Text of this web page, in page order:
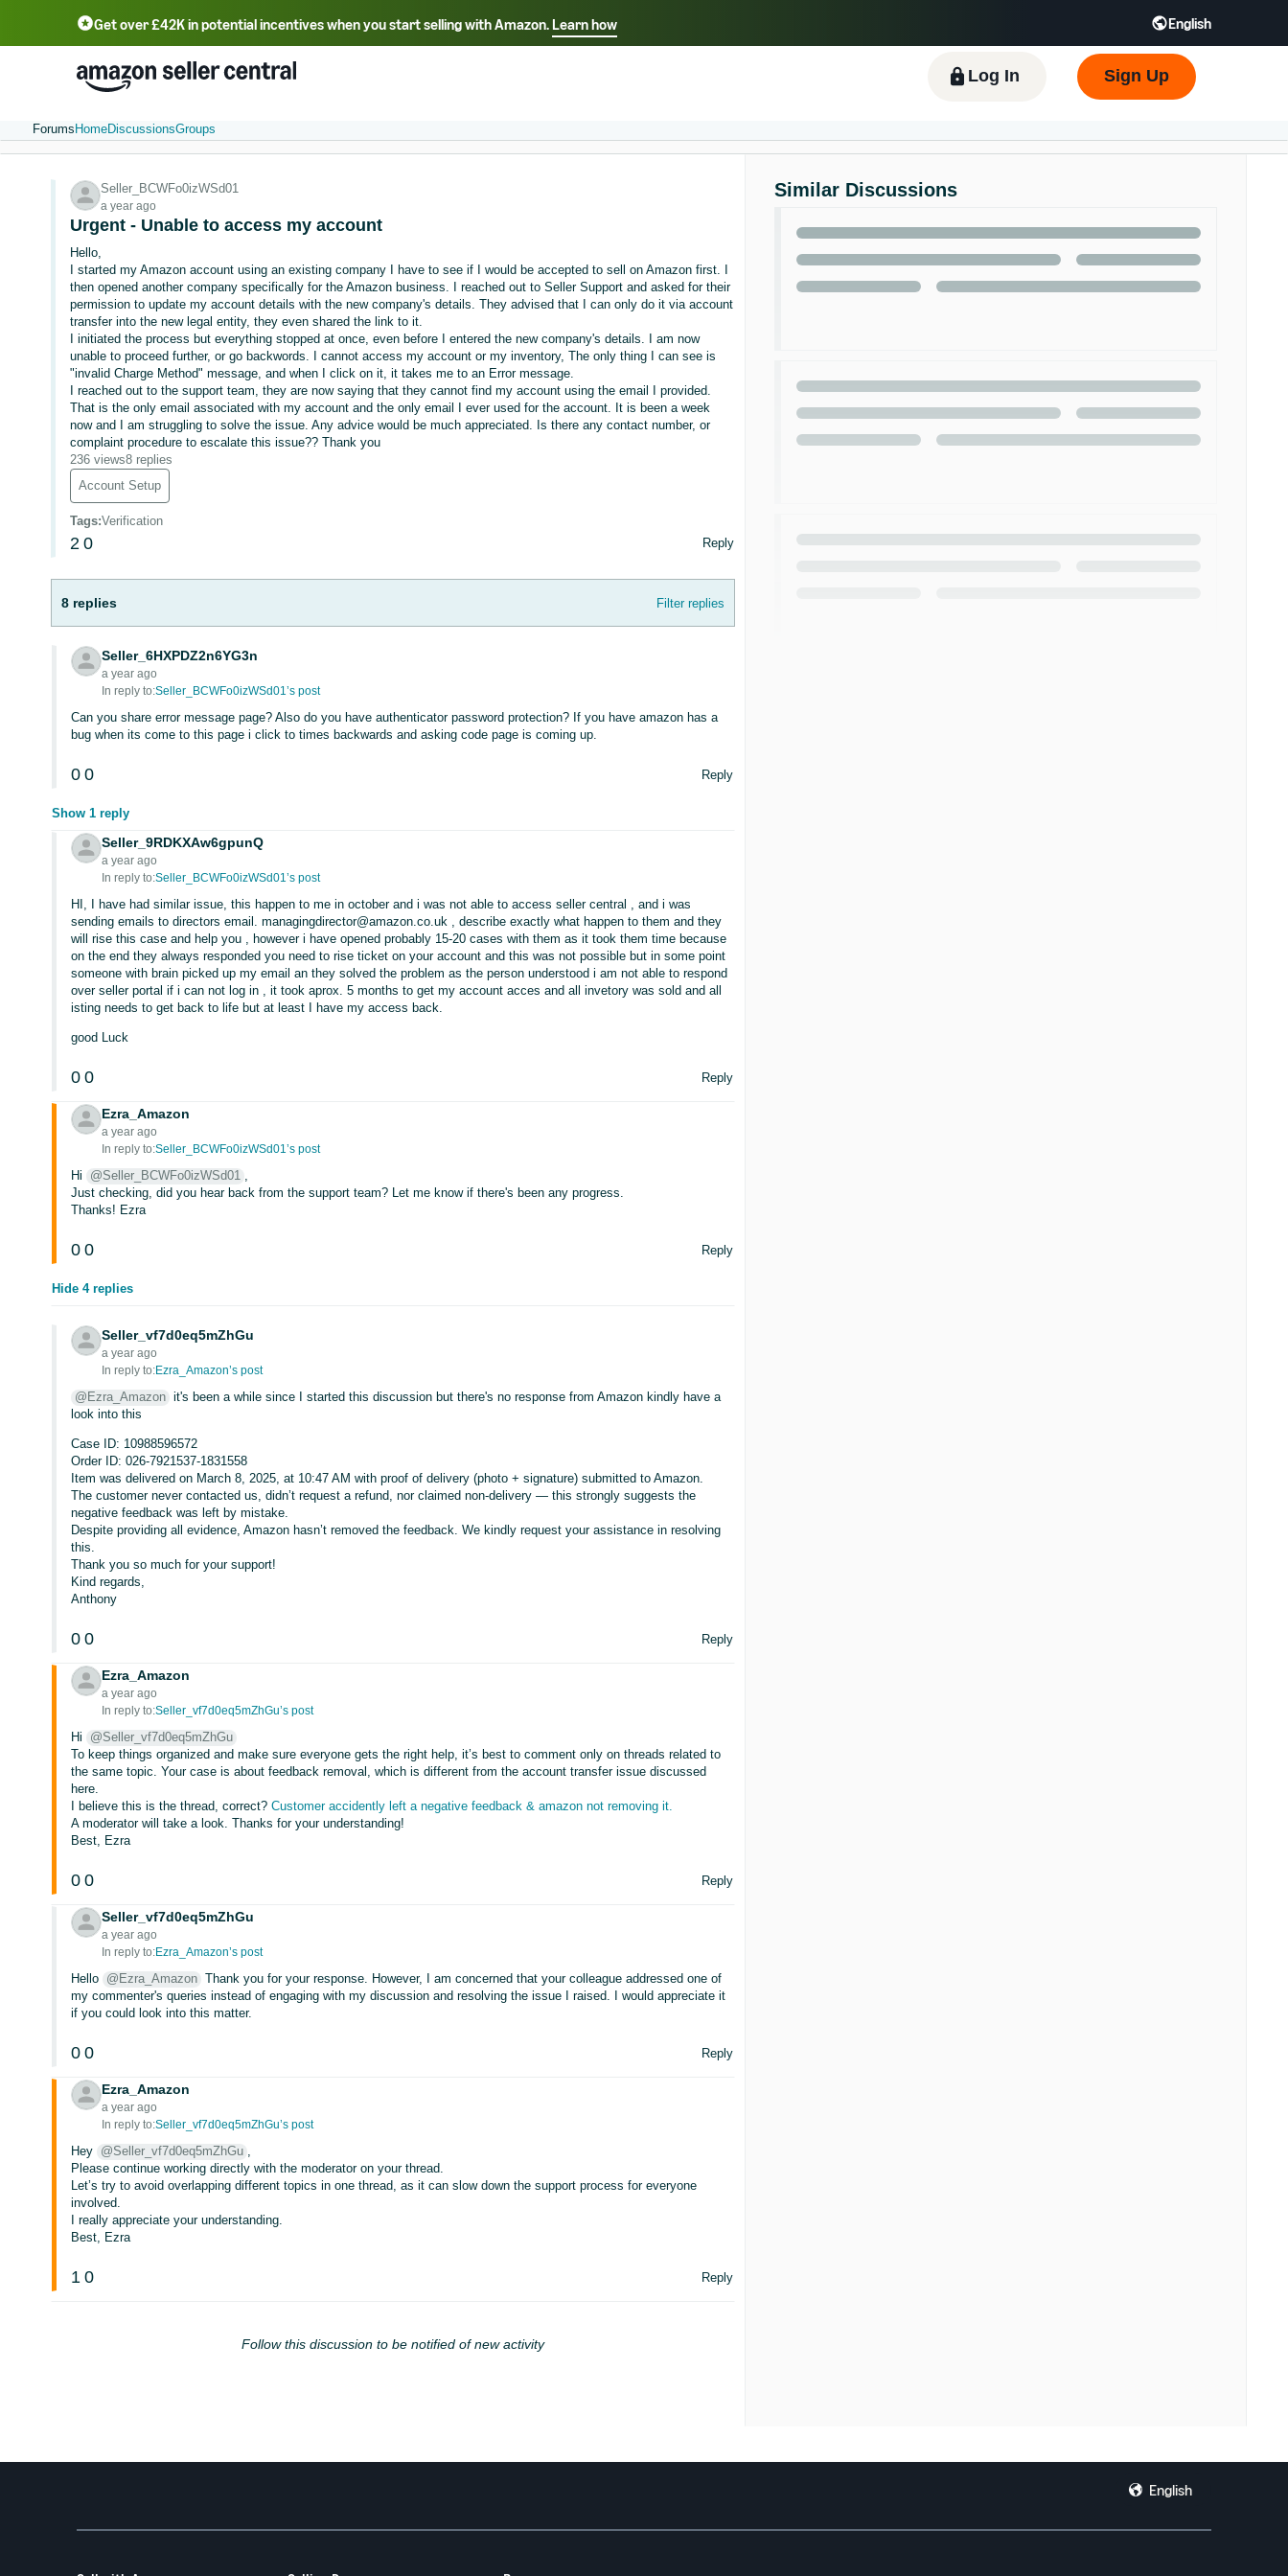
Get over £42K in potential incentives when you start selling with Amazon.Learn how English
Select your preferred language
中文 - CN 中文 - TW Deutsch - DE Español - ES हिंदी - IN
한국어 - KR
Português - BR
Log In Sign Up
Forums HomeDiscussionsGroups
Seller_BCWFo0izWSd01
a year ago
Urgent - Unable to access my account
Hello,
I started my Amazon account using an existing company I have to see if I would be accepted to sell on Amazon first. I
then opened another company specifically for the Amazon business. I reached out to Seller Support and asked for their
permission to update my account details with the new company's details. They advised that I can only do it via account
transfer into the new legal entity, they even shared the link to it.
I initiated the process but everything stopped at once, even before I entered the new company's details. I am now
unable to proceed further, or go backwords. I cannot access my account or my inventory, The only thing I can see is
"invalid Charge Method" message, and when I click on it, it takes me to an Error message.
I reached out to the support team, they are now saying that they cannot find my account using the email I provided.
That is the only email associated with my account and the only email I ever used for the account. It is been a week
now and I am struggling to solve the issue. Any advice would be much appreciated. Is there any contact number, or
complaint procedure to escalate this issue?? Thank you
236 views8 replies
Account Setup
Tags:Verification
2 0 Reply
8 replies Filter replies
Seller_6HXPDZ2n6YG3n
a year ago
In reply to:Seller_BCWFo0izWSd01’s post
Can you share error message page? Also do you have authenticator password protection? If you have amazon has a
bug when its come to this page i click to times backwards and asking code page is coming up.
0 0 Reply
Show 1 reply
Seller_9RDKXAw6gpunQ
a year ago
In reply to:Seller_BCWFo0izWSd01’s post
HI, I have had similar issue, this happen to me in october and i was not able to access seller central , and i was
sending emails to directors email. managingdirector@amazon.co.uk , describe exactly what happen to them and they
will rise this case and help you , however i have opened probably 15-20 cases with them as it took them time because
on the end they always responded you need to rise ticket on your account and this was not possible but in some point
someone with brain picked up my email an they solved the problem as the person understood i am not able to respond
over seller portal if i can not log in , it took aprox. 5 months to get my account acces and all invetory was sold and all
isting needs to get back to life but at least I have my access back.
good Luck
0 0 Reply
Ezra_Amazon
a year ago
In reply to:Seller_BCWFo0izWSd01’s post
Hi @Seller_BCWFo0izWSd01 ,
Just checking, did you hear back from the support team? Let me know if there's been any progress.
Thanks! Ezra
0 0 Reply
Hide 4 replies
Seller_vf7d0eq5mZhGu
a year ago
In reply to:Ezra_Amazon’s post
@Ezra_Amazon it's been a while since I started this discussion but there's no response from Amazon kindly have a
look into this
Case ID: 10988596572
Order ID: 026-7921537-1831558
Item was delivered on March 8, 2025, at 10:47 AM with proof of delivery (photo + signature) submitted to Amazon.
The customer never contacted us, didn’t request a refund, nor claimed non-delivery — this strongly suggests the
negative feedback was left by mistake.
Despite providing all evidence, Amazon hasn’t removed the feedback. We kindly request your assistance in resolving
this.
Thank you so much for your support!
Kind regards,
Anthony
0 0 Reply
Ezra_Amazon
a year ago
In reply to:Seller_vf7d0eq5mZhGu’s post
Hi
@Seller_vf7d0eq5mZhGu
To keep things organized and make sure everyone gets the right help, it’s best to comment only on threads related to
the same topic. Your case is about feedback removal, which is different from the account transfer issue discussed
here.
I believe this is the thread, correct?Customer accidently left a negative feedback & amazon not removing it.
A moderator will take a look. Thanks for your understanding!
Best, Ezra
0 0 Reply
Seller_vf7d0eq5mZhGu
a year ago
In reply to:Ezra_Amazon’s post
Hello @Ezra_Amazon Thank you for your response. However, I am concerned that your colleague addressed one of
my commenter's queries instead of engaging with my discussion and resolving the issue I raised. I would appreciate it
if you could look into this matter.
0 0 Reply
Ezra_Amazon
a year ago
In reply to:Seller_vf7d0eq5mZhGu’s post
Hey @Seller_vf7d0eq5mZhGu ,
Please continue working directly with the moderator on your thread.
Let’s try to avoid overlapping different topics in one thread, as it can slow down the support process for everyone
involved.
I really appreciate your understanding.
Best, Ezra
1 0 Reply
Follow this discussion to be notified of new activity
Similar Discussions
English